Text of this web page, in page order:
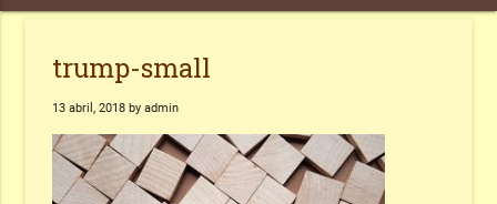
trump-small
13 abril, 2018 by admin